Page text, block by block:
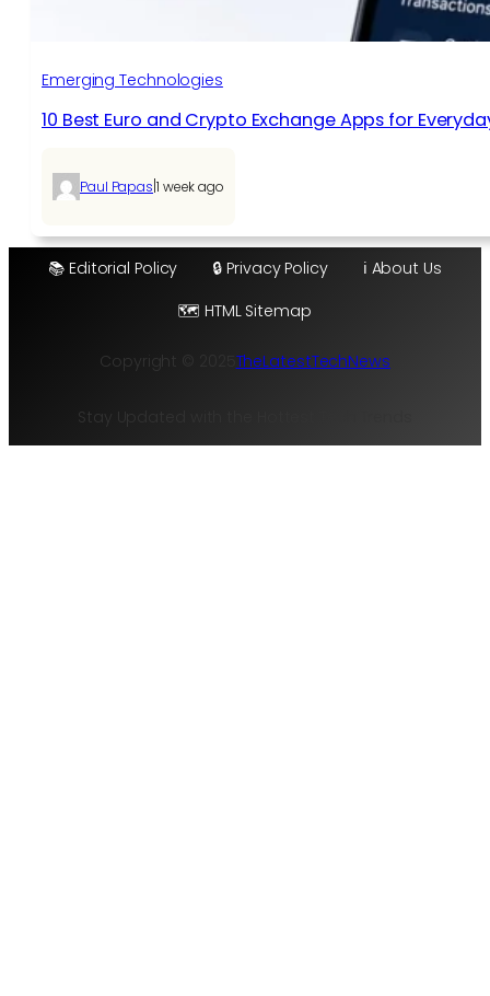
Emerging Technologies
10 Best Euro and Crypto Exchange Apps for
Paul Papas 1 week ago
📚 Editorial Policy 🔒 Privacy Policy
ℹ️ About Us
🗺️ HTML Sitemap
Copyright © 2025 TheLatestTechNews
Stay Updated with the Hottest Tech Trends